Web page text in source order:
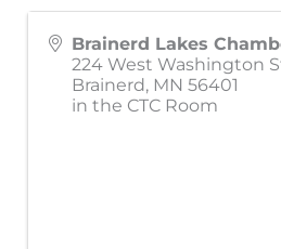
Brainerd Lakes
224 West Washington
Brainerd, MN 56401
in the CTC Room